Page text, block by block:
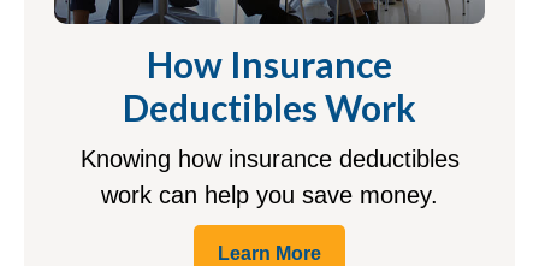
How Insurance
Deductibles Work
Knowing how insurance deductibles
work can help you save money.
Learn More